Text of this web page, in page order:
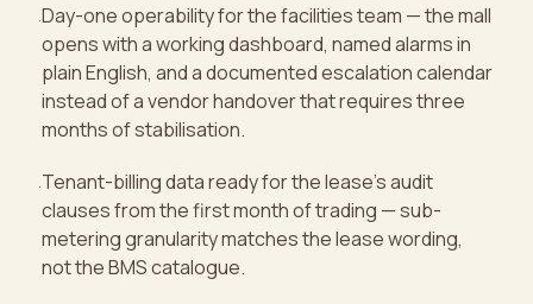
·Day-one operability for the facilities team — the mall
opens with a working dashboard, named alarms in
plain English, and a documented escalation calendar
instead of a vendor handover that requires three
months of stabilisation.
·Tenant-billing data ready for the lease's audit
clauses from the first month of trading — sub-
metering granularity matches the lease wording,
not the BMS catalogue.